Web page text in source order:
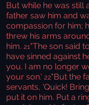
But while he was still
father saw him and
compassion for him;
threw his arms
him. 21"The son said
have sinned against
you. I am no longer
your son.' 22"But the
servants, 'Quick!
put it on him. Put a